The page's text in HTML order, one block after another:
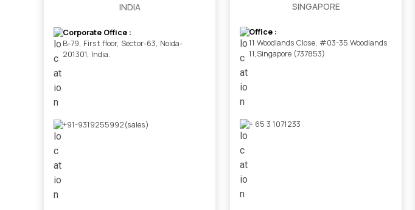
INDIA
Corporate Office :
B-79, First floor, Sector-63, Noida-
201301, India.
+91-9319255992(sales)
SINGAPORE
Office :
11 Woodlands Close, #03-35 Woodlands
11,Singapore (737853)
+ 65 3 1071233